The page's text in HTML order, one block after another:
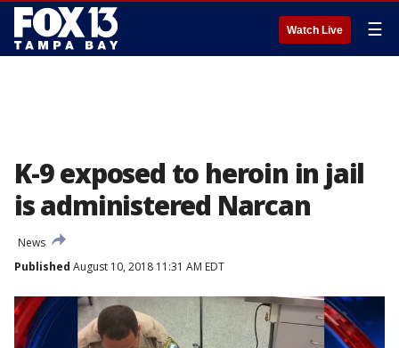
Watch Live ☰
K-9 exposed to heroin in jail
is administered Narcan
News
Published August 10, 2018 11:31 AM EDT